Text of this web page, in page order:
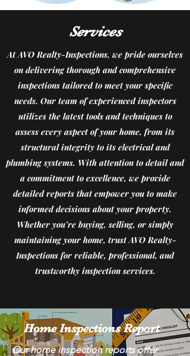
trusted family-owned
home inspection
years of experience
serving the
Jacksonville, FL area.
We provide thorough
and reliable home
inspections to ensure
your peace of mind. Our
team is fluent in both
English and Spanish,
allowing us to
effectively
communicate with a
selling, or maintaining a
home, count on us for
Services
At AVO Realty-Inspections, we pride ourselves
on delivering thorough and comprehensive
inspections tailored to meet your specific
needs. Our team of experienced inspectors
utilizes the latest tools and techniques to
assess every aspect of your home, from its
structural integrity to its electrical and
plumbing systems. With attention to detail and
a commitment to excellence, we provide
detailed reports that empower you to make
informed decisions about your property.
Whether you’re buying, selling, or simply
maintaining your home, trust AVO Realty-
Inspections for reliable, professional, and
trustworthy inspection services.
Home Inspections Report
Our home inspection reports offer